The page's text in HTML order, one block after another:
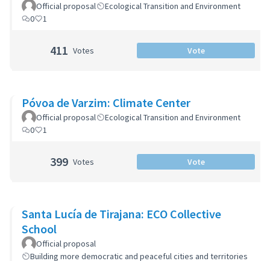
Official proposal
Ecological Transition and Environment
0
1
411 Votes Vote
Póvoa de Varzim: Climate Center
Official proposal
Ecological Transition and Environment
0
1
399 Votes Vote
Santa Lucía de Tirajana: ECO Collective
School
Official proposal
Building more democratic and peaceful cities and territories